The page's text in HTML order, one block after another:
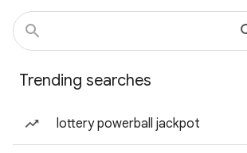
Trending searches
lottery powerball jackpot